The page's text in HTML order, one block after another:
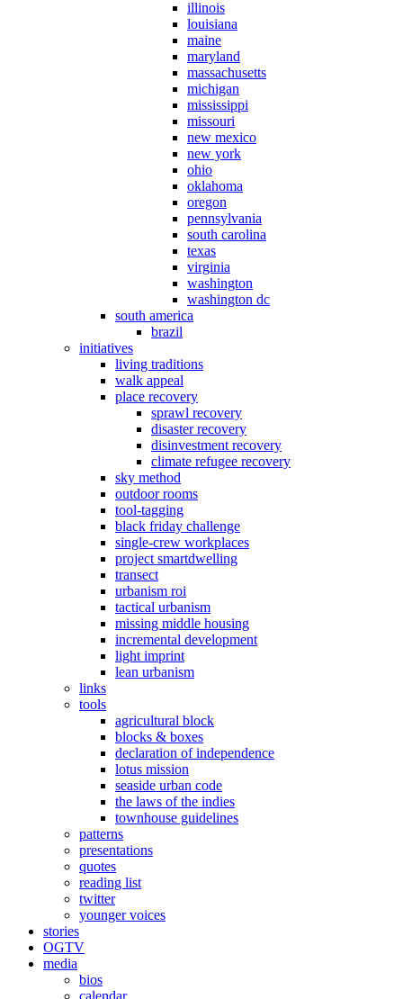
illinois
louisiana
maine
maryland
massachusetts
michigan
mississippi
missouri
new mexico
new york
ohio
oklahoma
oregon
pennsylvania
south carolina
texas
virginia
washington
washington dc
south america
brazil
initiatives
living traditions
walk appeal
place recovery
sprawl recovery
disaster recovery
disinvestment recovery
climate refugee recovery
sky method
outdoor rooms
tool-tagging
black friday challenge
single-crew workplaces
project smartdwelling
transect
urbanism roi
tactical urbanism
missing middle housing
incremental development
light imprint
lean urbanism
links
tools
agricultural block
blocks & boxes
declaration of independence
lotus mission
seaside urban code
the laws of the indies
townhouse guidelines
patterns
presentations
quotes
reading list
twitter
younger voices
stories
OGTV
media
bios
calendar